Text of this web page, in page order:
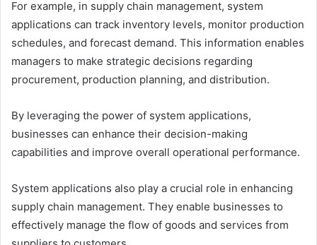
For example, in supply chain management, system
applications can track inventory levels, monitor production
schedules, and forecast demand. This information enables
managers to make strategic decisions regarding
procurement, production planning, and distribution.
By leveraging the power of system applications,
businesses can enhance their decision-making
capabilities and improve overall operational performance.
System applications also play a crucial role in enhancing
supply chain management. They enable businesses to
effectively manage the flow of goods and services from